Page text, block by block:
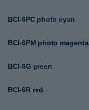
BCI-6PC photo cyan
BCI-6PM photo magenta
BCI-6G green
BCI-6R red